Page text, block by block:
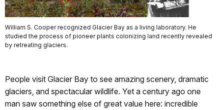
William S. Cooper recognized Glacier Bay as a living laboratory. He
studied the process of pioneer plants colonizing land recently revealed
by retreating glaciers.
People visit Glacier Bay to see amazing scenery, dramatic
glaciers, and spectacular wildlife. Yet a century ago one
man saw something else of great value here: incredible